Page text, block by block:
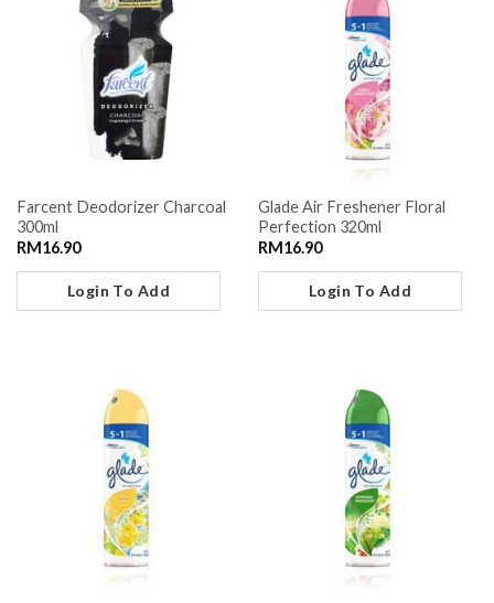
Farcent Deodorizer Charcoal
300ml
RM16.90
Login To Add
Glade Air Freshener Floral
Perfection 320ml
RM16.90
Login To Add